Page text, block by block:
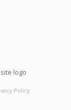
Policy